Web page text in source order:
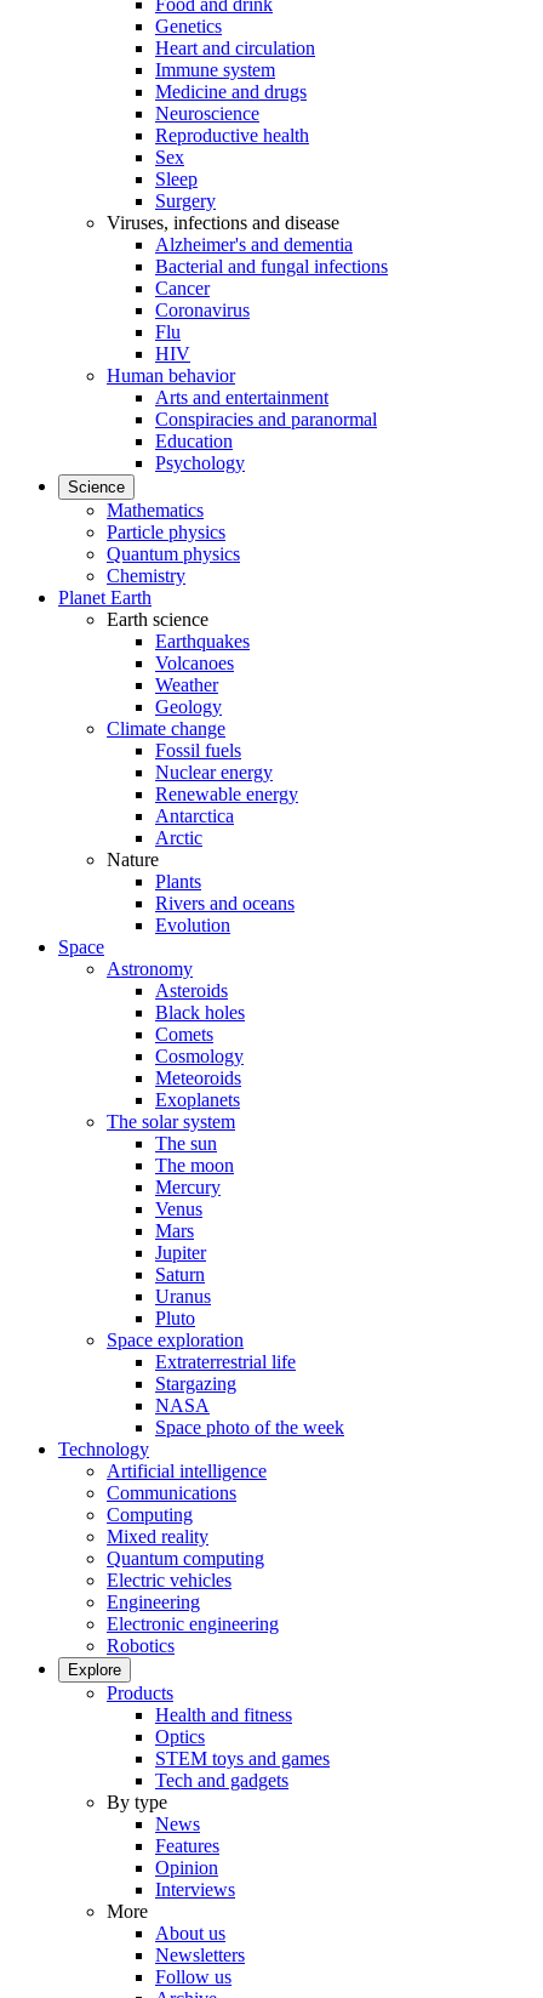
Food and drink
Genetics
Heart and circulation
Immune system
Medicine and drugs
Neuroscience
Reproductive health
Sex
Sleep
Surgery
Viruses, infections and disease
Alzheimer's and dementia
Bacterial and fungal infections
Cancer
Coronavirus
Flu
HIV
Human behavior
Arts and entertainment
Conspiracies and paranormal
Education
Psychology
Science
Mathematics
Particle physics
Quantum physics
Chemistry
Planet Earth
Earth science
Earthquakes
Volcanoes
Weather
Geology
Climate change
Fossil fuels
Nuclear energy
Renewable energy
Antarctica
Arctic
Nature
Plants
Rivers and oceans
Evolution
Space
Astronomy
Asteroids
Black holes
Comets
Cosmology
Meteoroids
Exoplanets
The solar system
The sun
The moon
Mercury
Venus
Mars
Jupiter
Saturn
Uranus
Pluto
Space exploration
Extraterrestrial life
Stargazing
NASA
Space photo of the week
Technology
Artificial intelligence
Communications
Computing
Mixed reality
Quantum computing
Electric vehicles
Engineering
Electronic engineering
Robotics
Explore
Products
Health and fitness
Optics
STEM toys and games
Tech and gadgets
By type
News
Features
Opinion
Interviews
More
About us
Newsletters
Follow us